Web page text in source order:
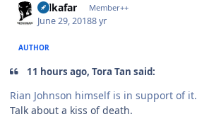
Salkafar Member++
June 29, 20188 yr
AUTHOR
11 hours ago, Tora Tan said:
Rian Johnson himself is in support of it.
Talk about a kiss of death.